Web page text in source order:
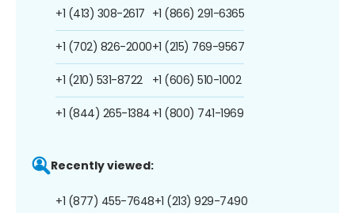
+1 (413) 308-2617
+1 (702) 826-2000
+1 (210) 531-8722
+1 (844) 265-1384
+1 (866) 291-6365
+1 (215) 769-9567
+1 (606) 510-1002
+1 (800) 741-1969
Recently viewed:
+1 (877) 455-7648+1 (213) 929-7490